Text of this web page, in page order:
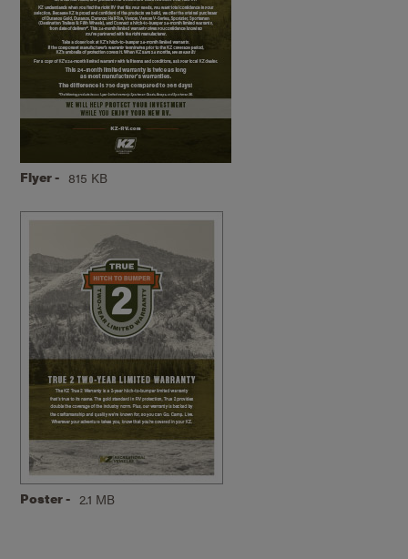
Flyer - 815 KB
Poster - 2.1 MB